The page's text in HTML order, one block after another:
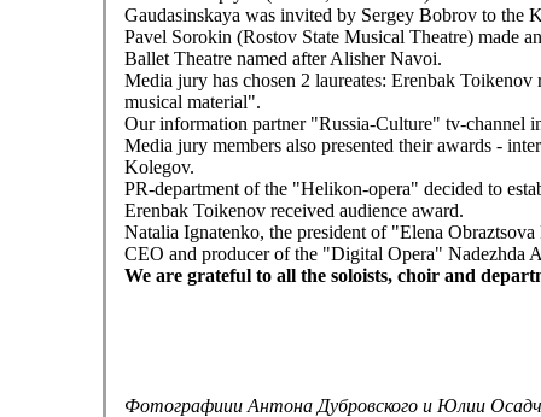
Gaudasinskaya was invited by Sergey Bobrov to the
Pavel Sorokin (Rostov State Musical Theatre) made
Ballet Theatre named after Alisher Navoi.
Media jury has chosen 2 laureates: Erenbak
musical material".
Our information partner "Russia-Culture" tv-channel
Media jury members also presented their awards -
Kolegov.
PR-department of the "Helikon-opera" decided to
Erenbak Toikenov received audience award.
Natalia Ignatenko, the president of "Elena
CEO and producer of the "Digital Opera" Nadezhda
We are grateful to all the soloists, choir and
Фотографиии Антона Дубровского и Юлии